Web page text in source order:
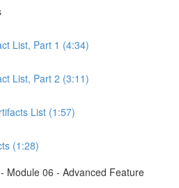
List, Part 1 (4:34)
List, Part 2 (3:11)
List (1:57)
(1:28)
Module 06 - Advanced Feature